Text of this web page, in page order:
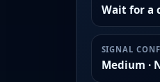
Wait for a
SIGNAL
Medium ·